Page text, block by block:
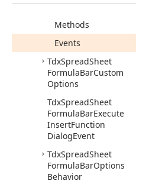
Properties
Methods
Events
TdxSpreadSheet
FormulaBarCustom
Options
TdxSpreadSheet
FormulaBarExecute
InsertFunction
DialogEvent
TdxSpreadSheet
FormulaBarOptions
Behavior